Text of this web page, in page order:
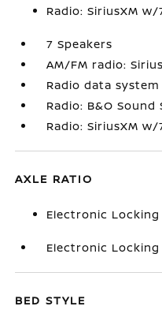
Radio: SiriusXM w/
7 Speakers
AM/FM radio:
Radio data system
Radio: B&O
Radio: SiriusXM w/
AXLE RATIO
Electronic Locking
Electronic Locking
BED STYLE